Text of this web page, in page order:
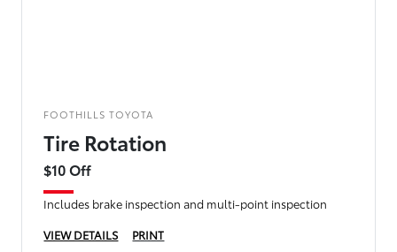
FOOTHILLS TOYOTA
Tire Rotation
$10 Off
Includes brake inspection and multi-point inspection
VIEW DETAILS
PRINT